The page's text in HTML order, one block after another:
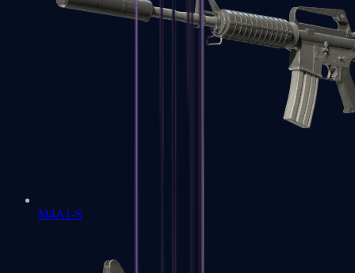
M4A1-S